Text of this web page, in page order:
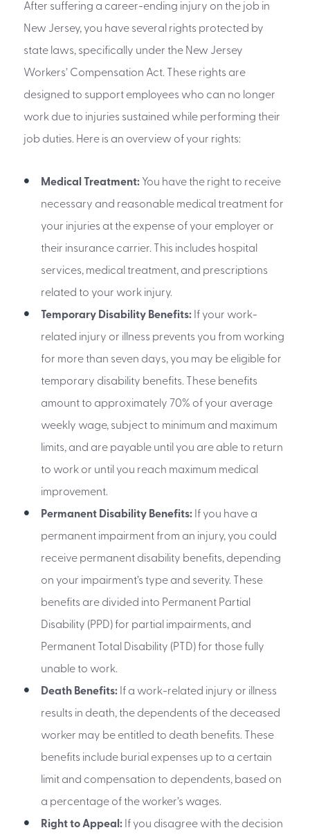
After suffering a career-ending injury on the job in
New Jersey, you have several rights protected by
state laws, specifically under the New Jersey
Workers’ Compensation Act. These rights are
designed to support employees who can no longer
work due to injuries sustained while performing their
job duties. Here is an overview of your rights:
Medical Treatment:You have the right to receive
necessary and reasonable medical treatment for
your injuries at the expense of your employer or
their insurance carrier. This includes hospital
services, medical treatment, and prescriptions
related to your work injury.
Temporary Disability Benefits:If your work-
related injury or illness prevents you from working
for more than seven days, you may be eligible for
temporary disability benefits. These benefits
amount to approximately 70% of your average
weekly wage, subject to minimum and maximum
limits, and are payable until you are able to return
to work or until you reach maximum medical
improvement.
Permanent Disability Benefits:If you have a
permanent impairment from an injury, you could
receive permanent disability benefits, depending
on your impairment’s type and severity. These
benefits are divided into Permanent Partial
Disability (PPD) for partial impairments, and
Permanent Total Disability (PTD) for those fully
unable to work.
Death Benefits:If a work-related injury or illness
results in death, the dependents of the deceased
worker may be entitled to death benefits. These
benefits include burial expenses up to a certain
limit and compensation to dependents, based on
a percentage of the worker’s wages.
Right to Appeal:If you disagree with the decision